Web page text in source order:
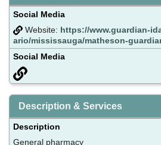
Social Media
Website: https://www.guardian-
ario/mississauga/matheson-
Social Media
Description & Services
Description
General pharmacy